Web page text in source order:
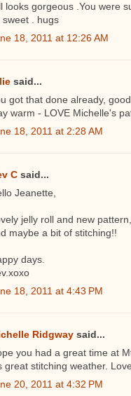
looks gorgeous .You were
sweet . hugs
18, 2011 at 12:26 AM
said...
got that done already,
warm - LOVE Michelle's
18, 2011 at 2:28 AM
C said...
Jeanette,
jelly roll and new
maybe a bit of stitching!!
days.
18, 2011 at 4:43 PM
Ridgway said...
you had a great time at
great stitching weather.
20, 2011 at 4:32 PM